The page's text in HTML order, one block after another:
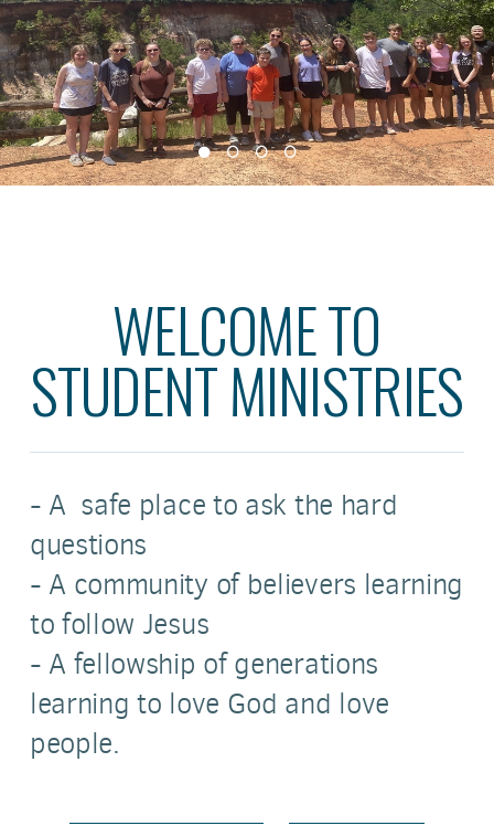
WELCOME TO
STUDENT MINISTRIES
- A safe place to ask the hard
questions
- A community of believers learning
to follow Jesus
- A fellowship of generations
learning to love God and love
people.